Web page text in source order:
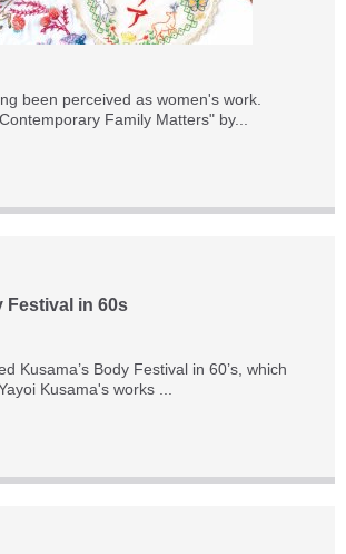
been perceived as women's work.
Family Matters" by...
Festival in 60s
Kusama’s Body Festival in 60’s, which
Kusama's works ...